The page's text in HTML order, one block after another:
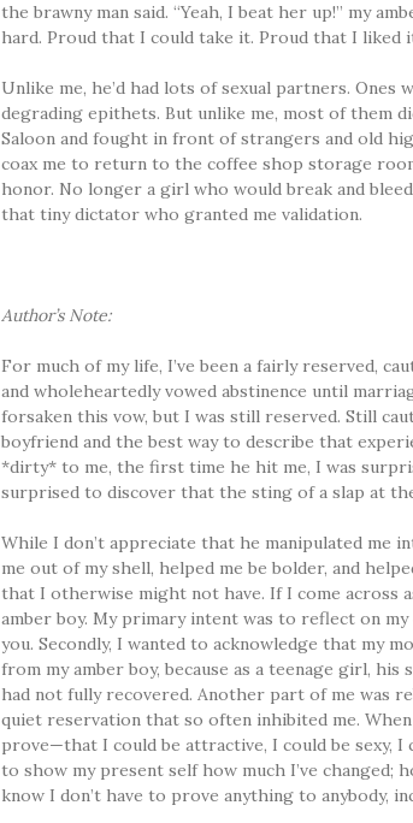
the brawny man said. “Yeah, I beat her up!” my
hard. Proud that I could take it. Proud that I liked
Unlike me, he’d had lots of sexual partners.
degrading epithets. But unlike me, most of them
Saloon and fought in front of strangers and old
coax me to return to the coffee shop storage
honor. No longer a girl who would break and
that tiny dictator who granted me validation.
Author’s Note:
For much of my life, I’ve been a fairly reserved,
and wholeheartedly vowed abstinence until
forsaken this vow, but I was still reserved. Still
boyfriend and the best way to describe that
*dirty* to me, the first time he hit me, I was
surprised to discover that the sting of a slap at
While I don’t appreciate that he manipulated me
me out of my shell, helped me be bolder, and
that I otherwise might not have. If I come across
amber boy. My primary intent was to reflect on
you. Secondly, I wanted to acknowledge that my
from my amber boy, because as a teenage girl,
had not fully recovered. Another part of me was
quiet reservation that so often inhibited me.
prove—that I could be attractive, I could be sexy, I
to show my present self how much I’ve changed;
know I don’t have to prove anything to anybody,